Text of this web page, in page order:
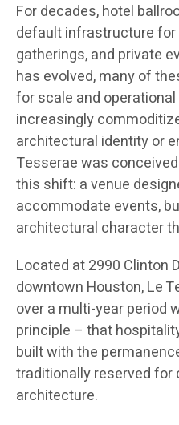
For decades, hotel
default infrastructure
gatherings, and private
has evolved, many of
for scale and
increasingly
architectural identity or
Tesserae was
this shift: a venue
accommodate events,
architectural character
Located at 2990 Clinton
downtown Houston, Le
over a multi-year period
principle – that
built with the
traditionally reserved for
architecture.